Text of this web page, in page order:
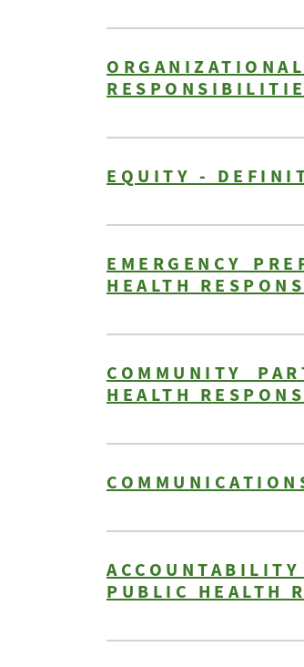
EQUITY -
EMERGENCY
HEALTH
COMMUNITY
HEALTH
PUBLIC HEALTH